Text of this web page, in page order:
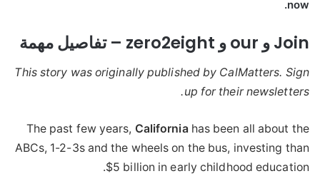
now.
Join و our و zero2eight – تفاصيل مهمة
This story was originally published by CalMatters. Sign
up for their newsletters.
The past few years, California has been all about the
ABCs, 1-2-3s and the wheels on the bus, investing than
$5 billion in early childhood education.